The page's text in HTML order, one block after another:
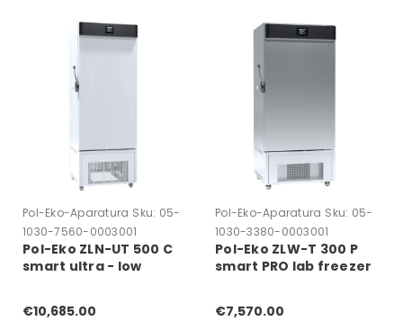
Pol-Eko-Aparatura Sku: 05-
1030-7560-0003001
Pol-Eko ZLN-UT 500 C
smart ultra - low
€10,685.00
Pol-Eko-Aparatura Sku: 05-
1030-3380-0003001
Pol-Eko ZLW-T 300 P
smart PRO lab freezer
€7,570.00